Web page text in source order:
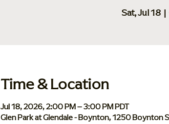
Sat, Jul 18
  |
Time & Location
Jul 18, 2026, 2:00 PM – 3:00 PM PDT
Glen Park at Glendale - Boynton, 1250 Boynton